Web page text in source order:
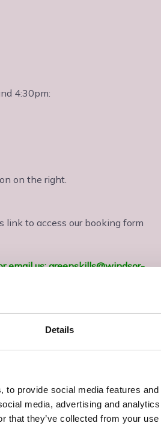
Details
to provide social media features
media, advertising and
that they’ve collected from your
4:30pm:
on the right.
link to access our booking form
email us: greenskills@windsor-
the 18th edition of the IET
are recognised by the British
experience and other allied
and enhance their
the IET 18th Edition Wiring